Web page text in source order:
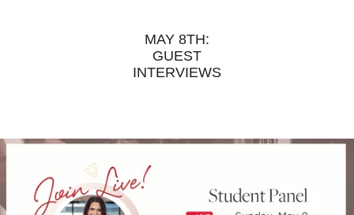
MAY 8TH:
GUEST
INTERVIEWS